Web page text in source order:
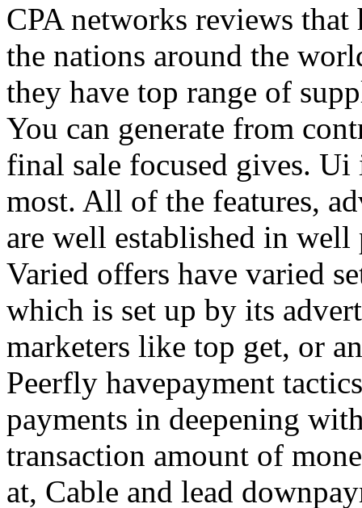
CPA networks reviews
the nations around the
they have top range of
You can generate from
final sale focused gives.
most. All of the features,
are well established in
Varied offers have varied
which is set up by its
marketers like top get, or
Peerfly havepayment
payments in deepening
transaction amount of
at, Cable and lead